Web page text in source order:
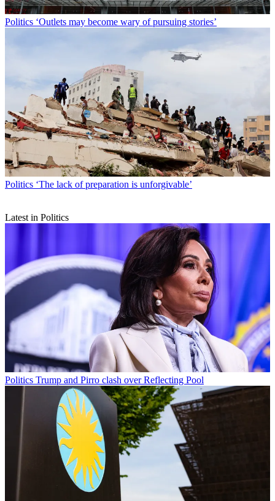
Politics ‘Outlets may become wary of pursuing stories’
Politics ‘The lack of preparation is unforgivable’
Latest in Politics
Politics Trump and Pirro clash over Reflecting Pool